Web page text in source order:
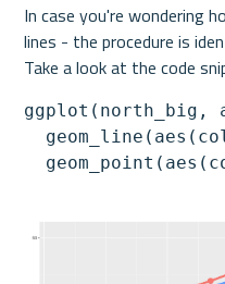
In case you're wondering
lines - the procedure is
Take a look at the code
ggplot(north_big,